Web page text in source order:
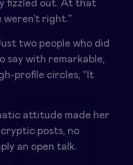
fizzled out. At that
right.”
two people who did
say with remarkable,
profile circles, “It
attitude made her
cryptic posts, no
an open talk.